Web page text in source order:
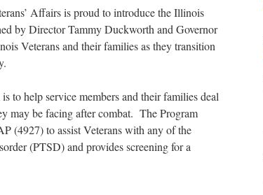
Affairs is proud to introduce the Illinois
by Director Tammy Duckworth and Governor
Veterans and their families as they transition
to help service members and their families deal
may be facing after combat. The Program
(4927) to assist Veterans with any of the
(PTSD) and provides screening for a